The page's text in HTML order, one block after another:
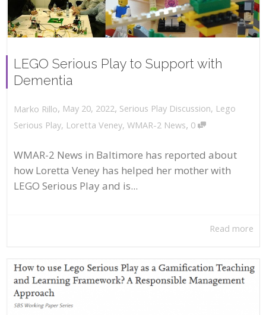
LEGO Serious Play to Support with
Dementia
Marko Rillo, May 20, 2022, Serious Play Discussion, Lego
Serious Play, Loretta Veney, WMAR-2 News, 0
WMAR-2 News in Baltimore has reported about
how Loretta Veney has helped her mother with
LEGO Serious Play and is...
Read more